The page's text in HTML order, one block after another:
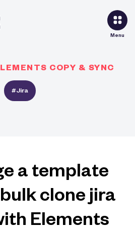
Menu
COPY & SYNC
#Jira
a template
clone jira
Elements